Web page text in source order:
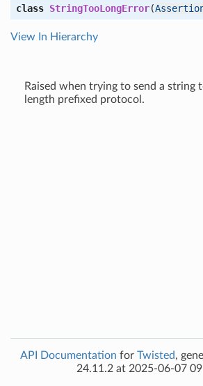
class StringTooLongError(
View In Hierarchy
Raised when trying to send a string
length prefixed protocol.
API Documentation for Twisted,
24.11.2 at 2025-06-07